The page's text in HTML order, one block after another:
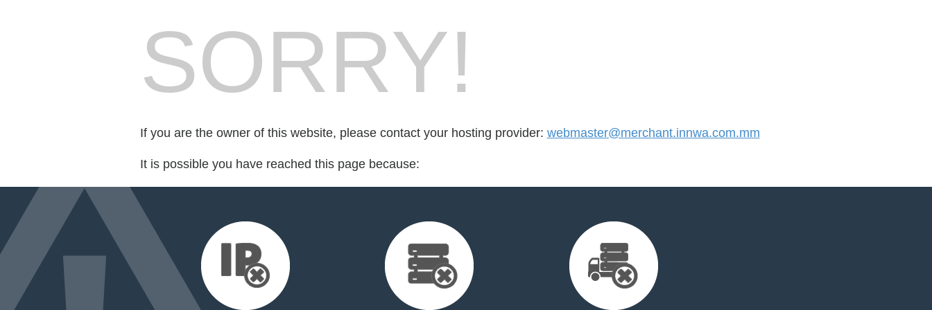
SORRY!
If you are the owner of this website, please contact your hosting provider: webmaster@merchant.innwa.com.mm
It is possible you have reached this page because: